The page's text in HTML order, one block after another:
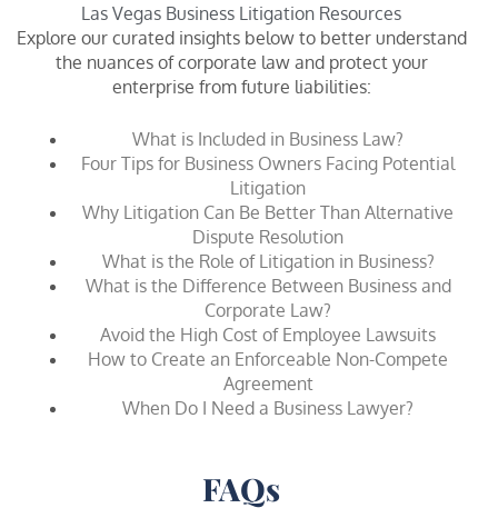
Las Vegas Business Litigation Resources
Explore our curated insights below to better understand
the nuances of corporate law and protect your
enterprise from future liabilities:
What is Included in Business Law?
Four Tips for Business Owners Facing Potential
Litigation
Why Litigation Can Be Better Than Alternative
Dispute Resolution
What is the Role of Litigation in Business?
What is the Difference Between Business and
Corporate Law?
Avoid the High Cost of Employee Lawsuits
How to Create an Enforceable Non-Compete
Agreement
When Do I Need a Business Lawyer?
FAQs